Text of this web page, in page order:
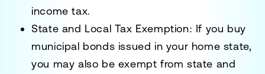
income tax.
State and Local Tax Exemption: If you buy
municipal bonds issued in your home state,
you may also be exempt fromstate and